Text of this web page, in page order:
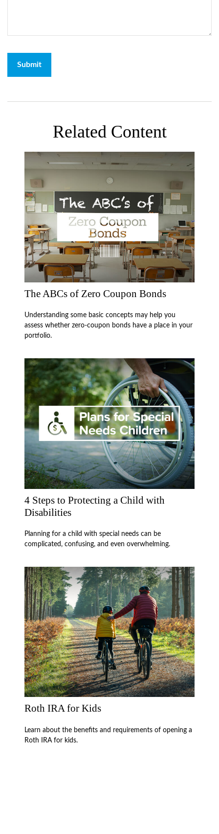
Related Content
The ABCs of Zero Coupon Bonds
Understanding some basic concepts may help you
assess whether zero-coupon bonds have a place in your
portfolio.
4 Steps to Protecting a Child with
Disabilities
Planning for a child with special needs can be
complicated, confusing, and even overwhelming.
Roth IRA for Kids
Learn about the benefits and requirements of opening a
Roth IRA for kids.